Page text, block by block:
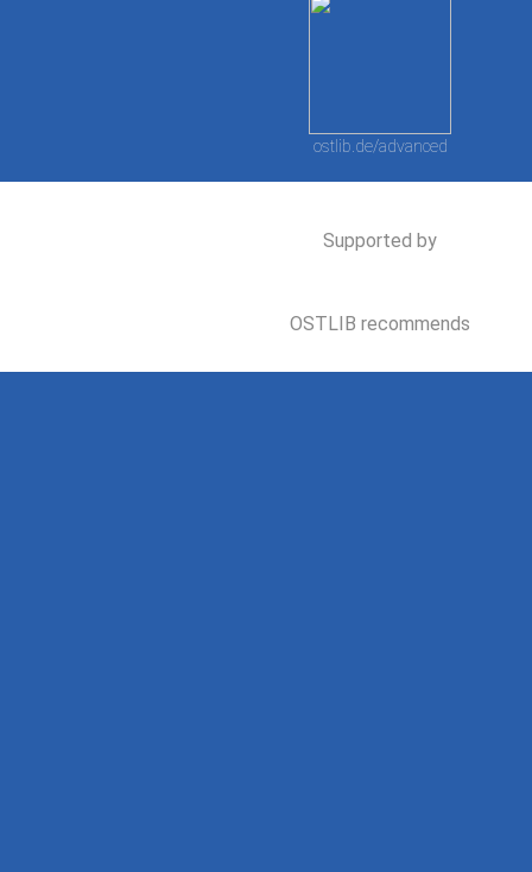
ostlib.de/advanced
Supported by
OSTLIB recommends